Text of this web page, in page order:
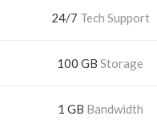
24/7 Tech Support
100 GB Storage
1 GB Bandwidth